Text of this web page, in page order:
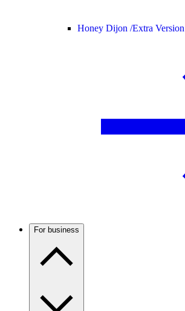
Honey Dijon /Extra Version
For business